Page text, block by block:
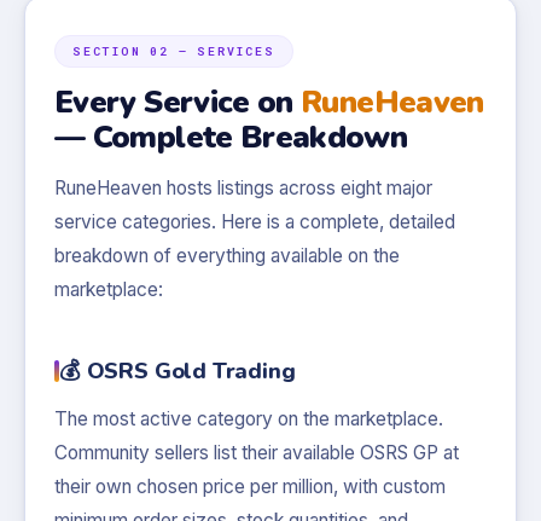
SECTION 02 — SERVICES
Every Service on RuneHeaven
— Complete Breakdown
RuneHeaven hosts listings across eight major
service categories. Here is a complete, detailed
breakdown of everything available on the
marketplace:
💰 OSRS Gold Trading
The most active category on the marketplace.
Community sellers list their available OSRS GP at
their own chosen price per million, with custom